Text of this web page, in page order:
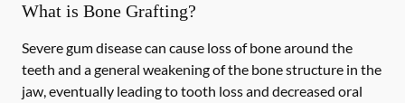
What is Bone Grafting?
Severe gum disease can cause loss of bone around the
teeth and a general weakening of the bone structure in the
jaw, eventually leading to tooth loss and decreased oral